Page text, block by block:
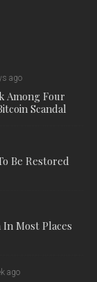
ago
Among Four
Scandal
Be Restored
Most Places
ago